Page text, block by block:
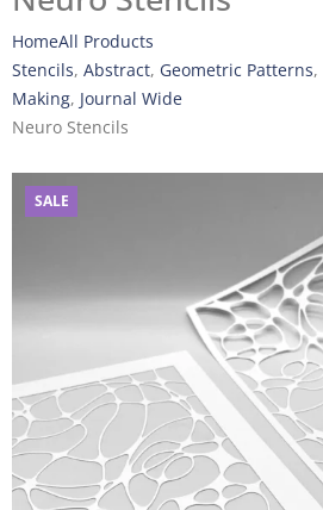
HomeAll Products
Stencils, Abstract, Geometric Patterns,
Making, Journal Wide
Neuro Stencils
SALE